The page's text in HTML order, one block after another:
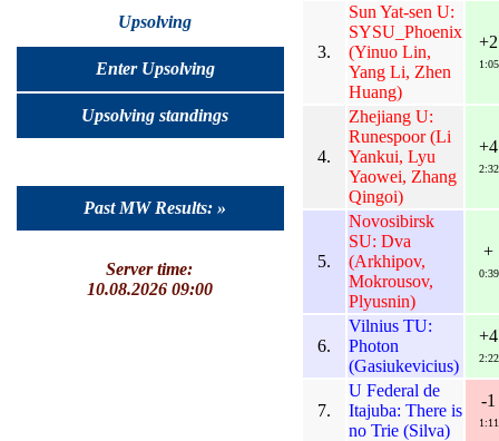
Upsolving
Enter Upsolving
Upsolving standings
Past MW Results: »
Server time:
10.08.2026 09:00
3.
Sun Yat-sen U:
SYSU_Phoenix
(Yinuo Lin,
Yang Li, Zhen
Huang)
+2
1:05
4.
Zhejiang U:
Runespoor (Li
Yankui, Lyu
Yaowei, Zhang
Qingoi)
+4
2:32
5.
Novosibirsk
SU: Dva
(Arkhipov,
Mokrousov,
Plyusnin)
+
0:39
6.
Vilnius TU:
Photon
(Gasiukevicius)
+4
2:22
7.
U Federal de
Itajuba: There is
no Trie (Silva)
-1
1:11